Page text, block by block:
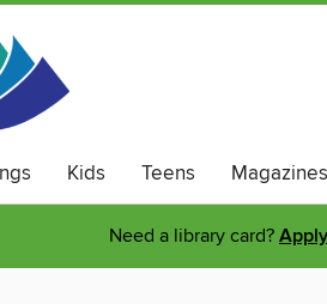
Kids Teens Magazines
Need a library card?